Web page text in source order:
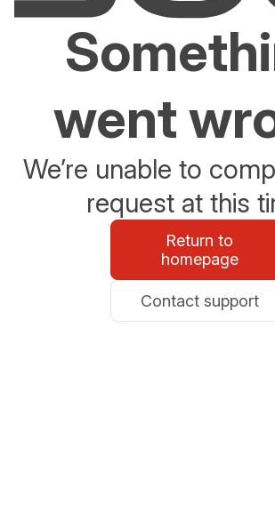
went
We’re unable to
request at this
Return to
homepage
Contact support